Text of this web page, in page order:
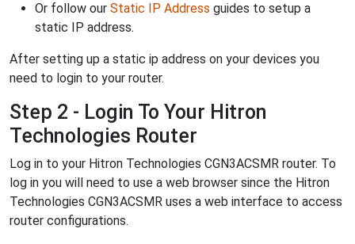
Or follow our Static IP Address guides to setup a
static IP address.
After setting up a static ip address on your devices you
need to login to your router.
Step 2 - Login To Your Hitron
Technologies Router
Log in to your Hitron Technologies CGN3ACSMR router. To
log in you will need to use a web browser since the Hitron
Technologies CGN3ACSMR uses a web interface to access
router configurations.